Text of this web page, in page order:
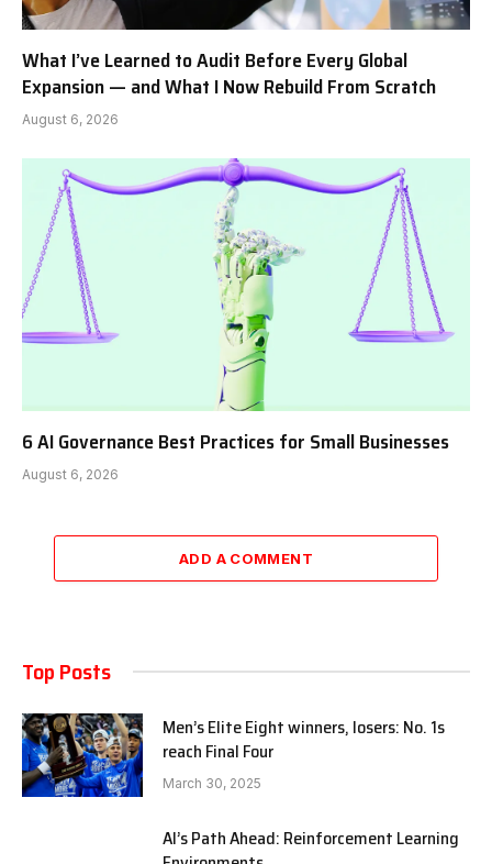
What I’ve Learned to Audit Before Every Global
Expansion — and What I Now Rebuild From Scratch
August 6, 2026
6 AI Governance Best Practices for Small Businesses
August 6, 2026
ADD A COMMENT
Top Posts
Men’s Elite Eight winners, losers: No. 1s
reach Final Four
March 30, 2025
AI’s Path Ahead: Reinforcement Learning